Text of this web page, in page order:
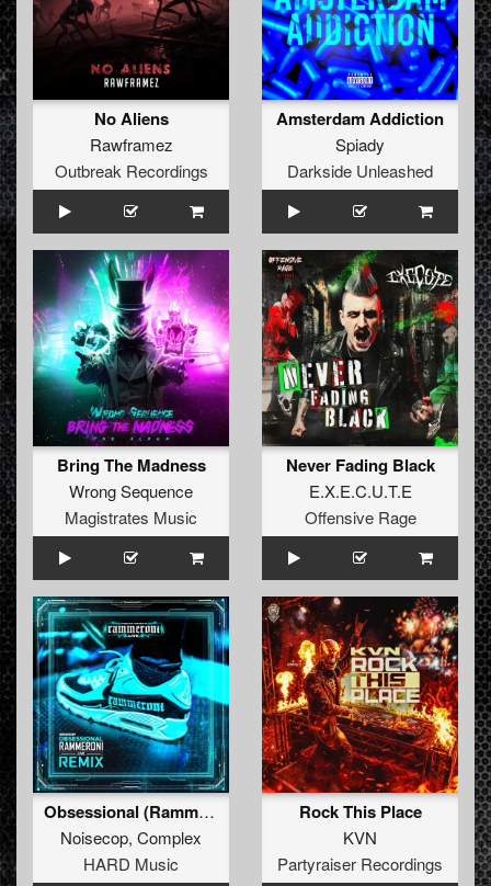
No Aliens
Rawframez
Outbreak Recordings
Amsterdam Addiction
Spiady
Darkside Unleashed
Bring The Madness
Wrong Sequence
Magistrates Music
Never Fading Black
E.X.E.C.U.T.E
Offensive Rage
Obsessional (Rammeroni LIVE Remix)
Noisecop, Complex
HARD Music
Rock This Place
KVN
Partyraiser Recordings